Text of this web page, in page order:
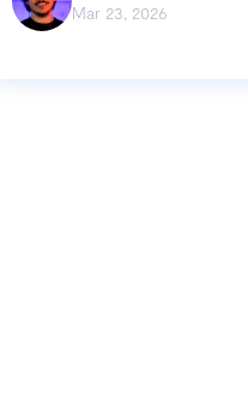
Mar 23, 2026